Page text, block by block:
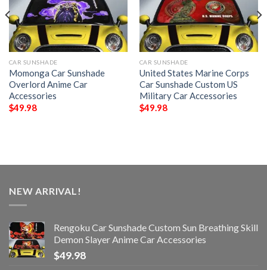
CAR SUNSHADE
Momonga Car Sunshade
Overlord Anime Car
Accessories
$49.98
CAR SUNSHADE
United States Marine Corps
Car Sunshade Custom US
Military Car Accessories
$49.98
NEW ARRIVAL!
Rengoku Car Sunshade Custom Sun Breathing Skill
Demon Slayer Anime Car Accessories
$49.98